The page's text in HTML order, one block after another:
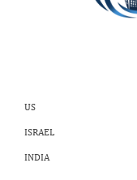
US
ISRAEL
INDIA